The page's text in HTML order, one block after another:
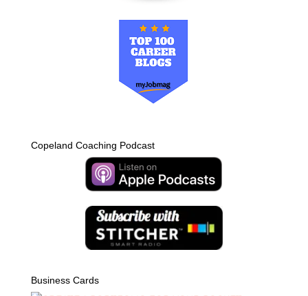
Copeland Coaching Podcast
Business Cards